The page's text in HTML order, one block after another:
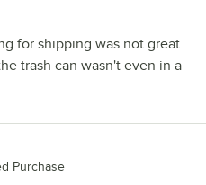
for shipping was not great.
trash can wasn't even in a
Purchase